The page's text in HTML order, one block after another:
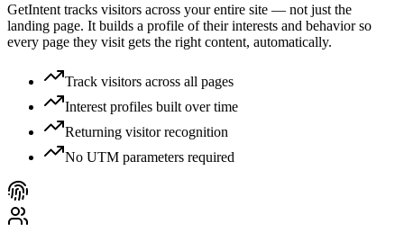
GetIntent tracks visitors across your entire site — not just the
landing page. It builds a profile of their interests and behavior so
every page they visit gets the right content, automatically.
Track visitors across all pages
Interest profiles built over time
Returning visitor recognition
No UTM parameters required